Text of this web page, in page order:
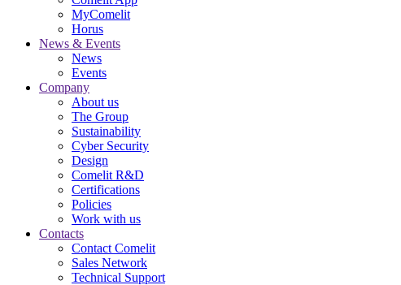
MyComelit
Horus
News & Events
News
Events
Company
About us
The Group
Sustainability
Cyber Security
Design
Comelit R&D
Certifications
Policies
Work with us
Contacts
Contact Comelit
Sales Network
Technical Support